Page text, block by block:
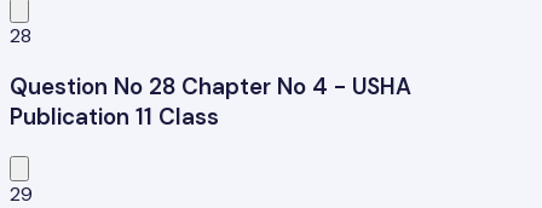
28
Question No 28 Chapter No 4 - USHA
Publication 11 Class
29